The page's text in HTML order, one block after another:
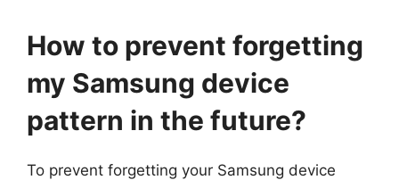
How to prevent forgetting
my Samsung device
pattern in the future?
To prevent forgetting your Samsung device